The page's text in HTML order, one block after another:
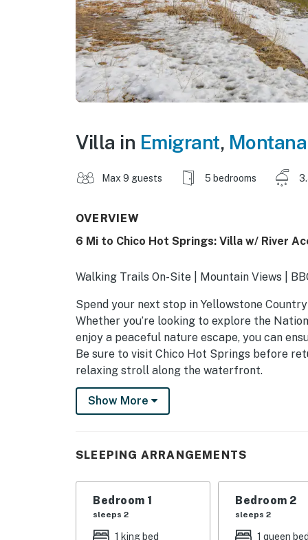
Villa in Emigrant, Montana
Max 9 guests 5 bedrooms
OVERVIEW
6 Mi to Chico Hot Springs: Villa w/ River
Walking Trails On-Site | Mountain Views |
Spend your next stop in Yellowstone
Whether you’re looking to explore the
enjoy a peaceful nature escape, you can
Be sure to visit Chico Hot Springs before
relaxing stroll along the waterfront.
-- THE PROPERTY --
- Bedroom 1: 1 king bed
- Bedroom 2: 1 queen bed
- Bedroom 3: 1 queen bed
- Bedroom 4: 1 queen bed
Show More
SLEEPING ARRANGEMENTS
Bedroom 1
sleeps 2
1 king bed
Bedroom 2
sleeps 2
1 queen bed